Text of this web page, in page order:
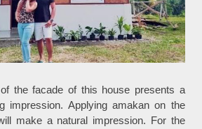
the facade of this house presents a
impression. Applying amakan on the
make a natural impression. For the